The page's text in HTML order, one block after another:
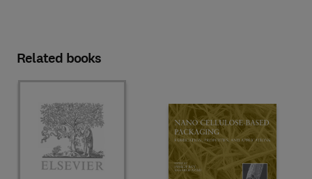
Related books